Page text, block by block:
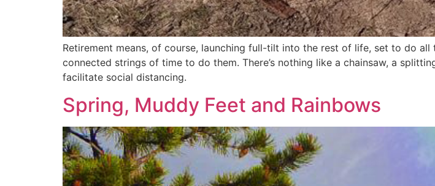
Retirement means, of course, launching full-tilt into the rest of life, set to do
connected strings of time to do them. There’s nothing like a chainsaw, a
facilitate social distancing.
Spring, Muddy Feet and Rainbows